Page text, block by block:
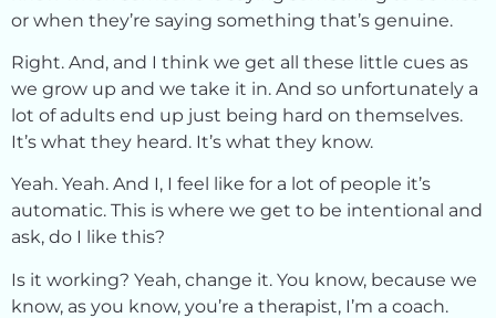
or when they’re saying something that’s genuine.
Right. And, and I think we get all these little cues as
we grow up and we take it in. And so unfortunately a
lot of adults end up just being hard on themselves.
It’s what they heard. It’s what they know.
Yeah. Yeah. And I, I feel like for a lot of people it’s
automatic. This is where we get to be intentional and
ask, do I like this?
Is it working? Yeah, change it. You know, because we
know, as you know, you’re a therapist, I’m a coach.